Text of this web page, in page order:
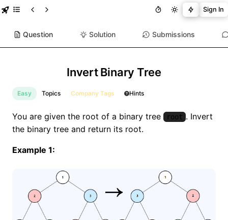
Sign In
Question Solution Submissions
Invert Binary Tree
Easy Topics Company Tags Hints
You are given the root of a binary tree root . Invert
the binary tree and return its root.
Example 1: